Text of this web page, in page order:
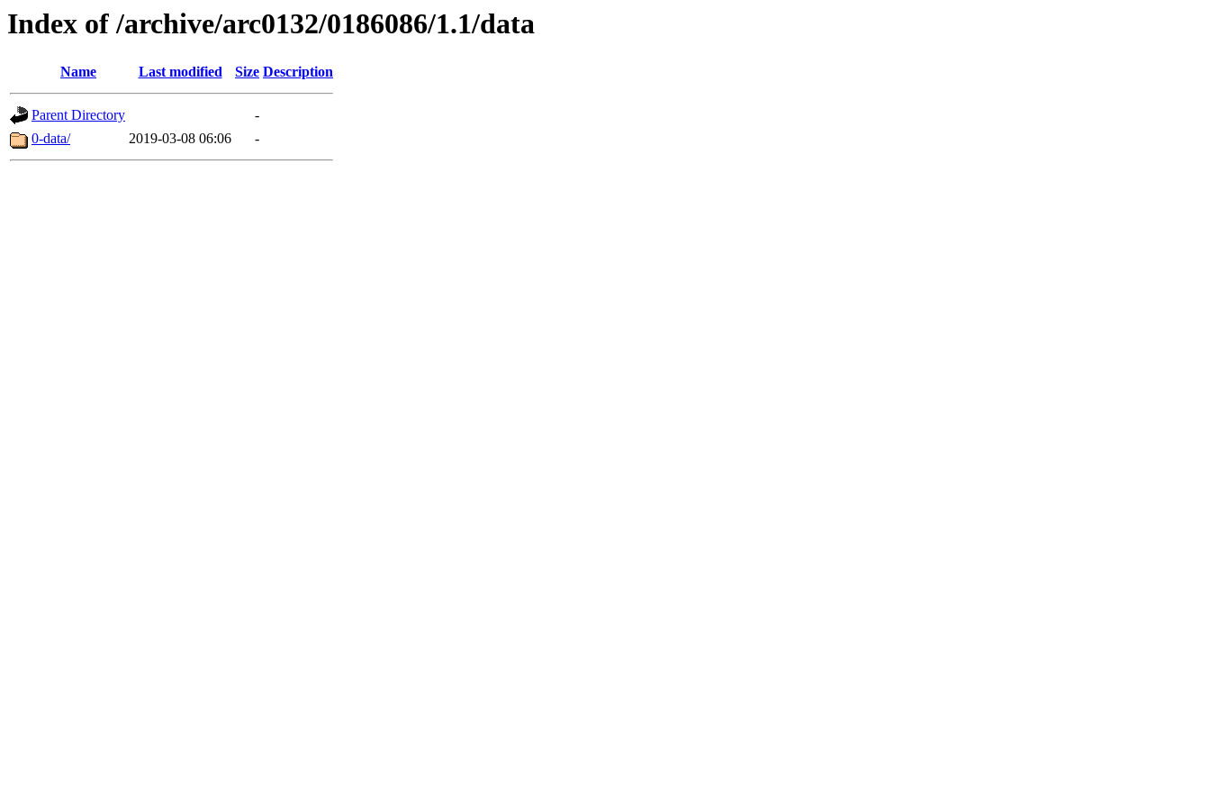
Index of /archive/arc0132/0186086/1.1/data
Name Last modified Size Description
Parent Directory
-
0-data/
2019-03-08 06:06 -